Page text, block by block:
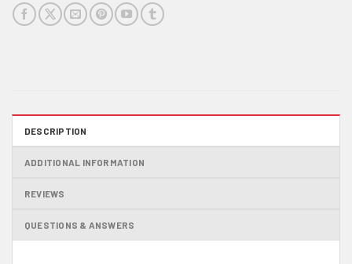
DESCRIPTION
ADDITIONAL INFORMATION
REVIEWS
QUESTIONS & ANSWERS